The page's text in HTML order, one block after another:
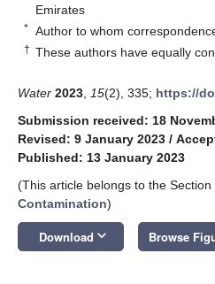
Emirates
* Author to whom
† These authors have equally
Water 2023 15(2), 335; https://
Submission received: 18
Revised: 9 January 2023 /
Published: 13 January 2023
(This article belongs to the Section
Contamination)
Download keyboard_arrow_down Browse